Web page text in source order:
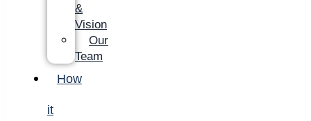
&
Vision
Our
Team
How
it